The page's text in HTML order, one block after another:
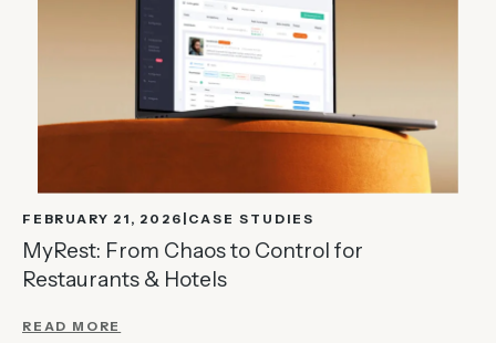
FEBRUARY 21, 2026 CASE STUDIES
MyRest: From Chaos to Control for
Restaurants & Hotels
READ MORE